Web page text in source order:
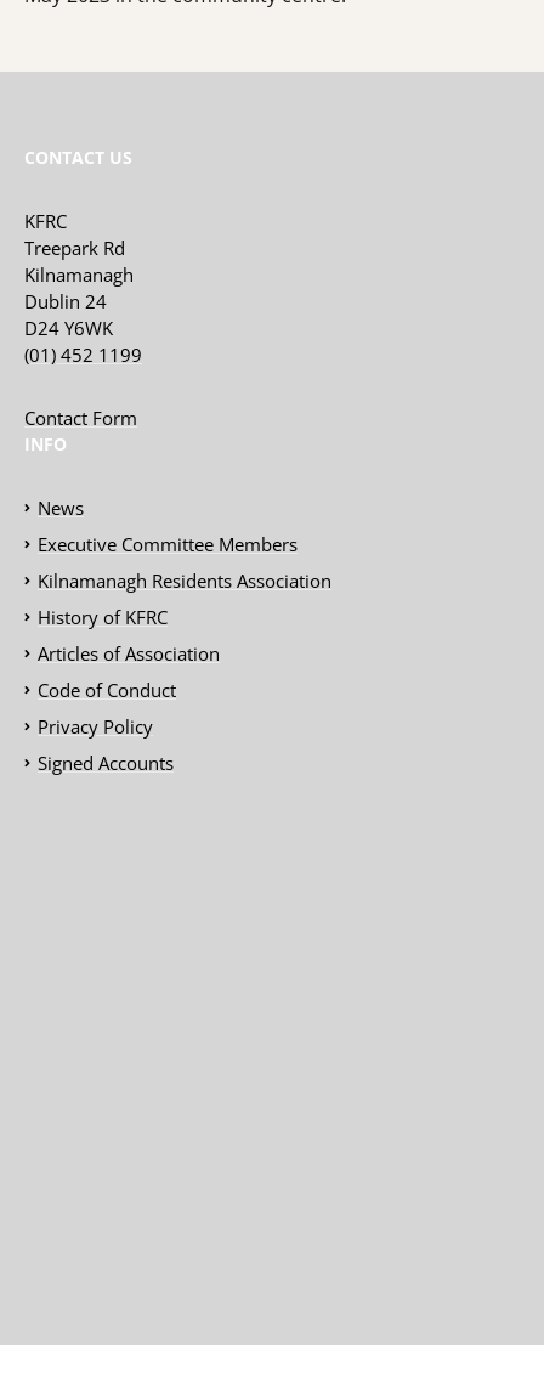
CONTACT US
KFRC
Treepark Rd
Kilnamanagh
Dublin 24
D24 Y6WK
(01) 452 1199
Contact Form
INFO
News
Executive Committee Members
Kilnamanagh Residents Association
History of KFRC
Articles of Association
Code of Conduct
Privacy Policy
Signed Accounts